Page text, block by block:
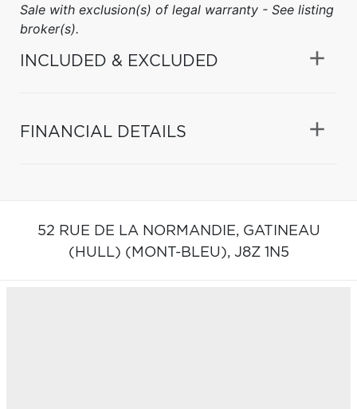
Sale with exclusion(s) of legal warranty - See listing
broker(s).
INCLUDED & EXCLUDED
FINANCIAL DETAILS
52 RUE DE LA NORMANDIE, GATINEAU
(HULL) (MONT-BLEU), J8Z 1N5